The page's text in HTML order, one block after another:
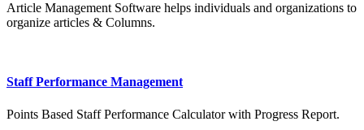
Article Management Software helps individuals and organizations to
organize articles & Columns.
Staff Performance Management
Points Based Staff Performance Calculator with Progress Report.